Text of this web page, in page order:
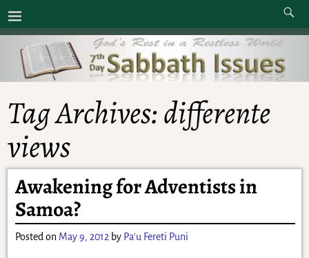
Tag Archives:differente
views
Awakening for Adventists in
Samoa?
Posted on May 9, 2012 by Pa'u Fereti Puni